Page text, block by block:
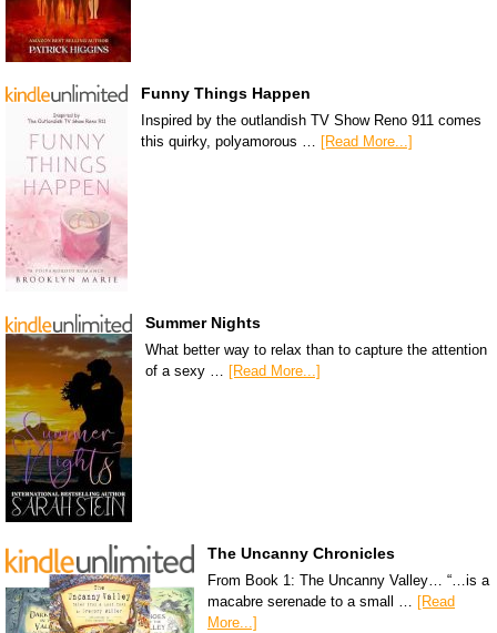
Funny Things Happen
Inspired by the outlandish TV Show Reno 911 comes
this quirky, polyamorous … [Read More...]
Summer Nights
What better way to relax than to capture the attention
of a sexy … [Read More...]
The Uncanny Chronicles
From Book 1: The Uncanny Valley… “…is a
macabre serenade to a small … [Read
More...]